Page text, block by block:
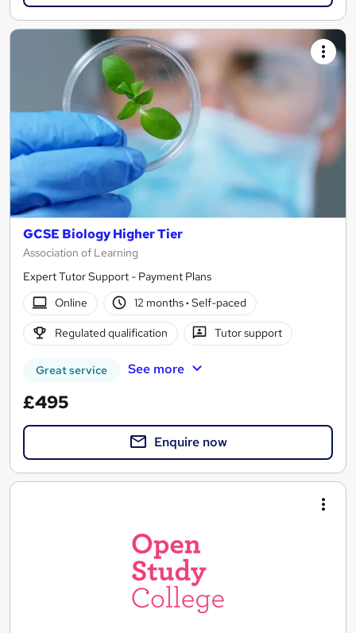
GCSE Biology Higher Tier
Association of Learning
Expert Tutor Support - Payment Plans
Online
12 months· Self-paced
Regulated qualification Tutor support
Great service See more
£495
Enquire now